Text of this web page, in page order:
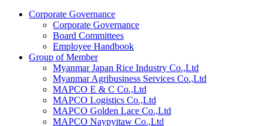
Corporate Governance
Corporate Governance
Board Committees
Employee Handbook
Group of Member
Myanmar Japan Rice Industry Co.,Ltd
Myanmar Agribusiness Services Co.,Ltd
MAPCO E & C Co.,Ltd
MAPCO Logistics Co.,Ltd
MAPCO Golden Lace Co.,Ltd
MAPCO Naypyitaw Co.,Ltd